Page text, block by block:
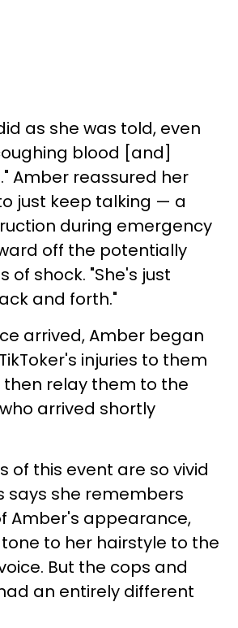
as she was told, even
blood [and]
Amber reassured her
just keep talking — a
during emergency
off the potentially
of shock. "She's just
and forth."
arrived, Amber began
injuries to them
then relay them to the
arrived shortly
of this event are so vivid
says she remembers
Amber's appearance,
to her hairstyle to the
But the cops and
an entirely different